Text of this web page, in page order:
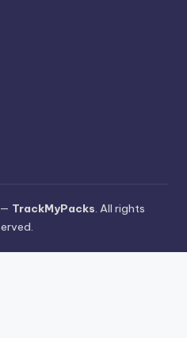
TrackMyPacks. All rights